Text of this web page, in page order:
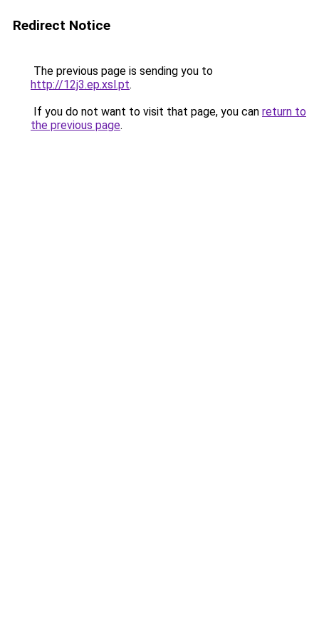
Redirect Notice
The previous page is sending you to
http://12j3.ep.xsl.pt.
If you do not want to visit that page, you can return to
the previous page.